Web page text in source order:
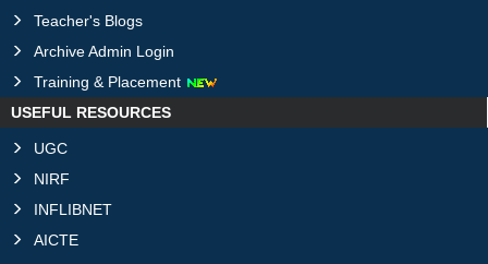
Teacher's Blogs
Archive Admin Login
Training & Placement
USEFUL RESOURCES
UGC
NIRF
INFLIBNET
AICTE